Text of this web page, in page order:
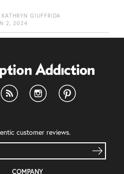
KATHRYN GIUFFRIDA
2, 2024
customer reviews.
COMPANY